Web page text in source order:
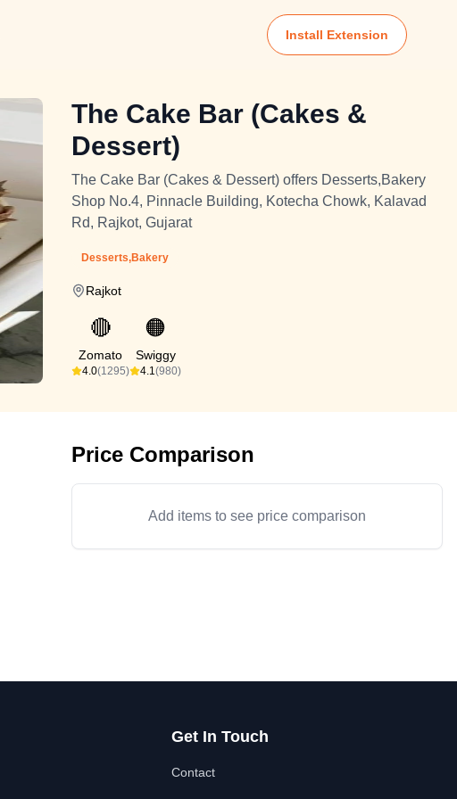
Install Extension
The Cake Bar (Cakes &
Dessert)
The Cake Bar (Cakes & Dessert) offers Desserts,Bakery
Shop No.4, Pinnacle Building, Kotecha Chowk, Kalavad
Rd, Rajkot, Gujarat
Desserts,Bakery
Rajkot
🔴
Zomato
4.0(1295)
🟠
Swiggy
4.1(980)
Price Comparison
Add items to see price comparison
Get In Touch
Contact